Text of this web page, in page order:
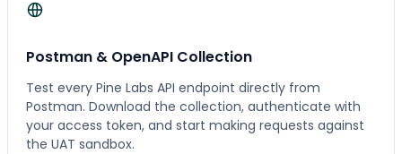
Postman & OpenAPI Collection
Test every Pine Labs API endpoint directly from
Postman. Download the collection, authenticate with
your access token, and start making requests against
the UAT sandbox.